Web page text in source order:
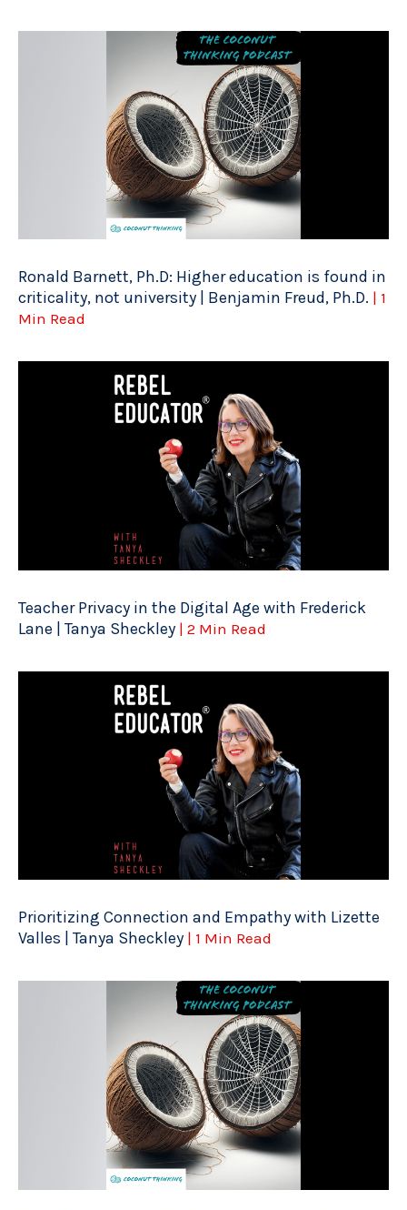
Ronald Barnett, Ph.D: Higher education is found in
criticality, not university | Benjamin Freud, Ph.D. | 1
Min Read
Teacher Privacy in the Digital Age with Frederick
Lane | Tanya Sheckley | 2 Min Read
Prioritizing Connection and Empathy with Lizette
Valles | Tanya Sheckley | 1 Min Read